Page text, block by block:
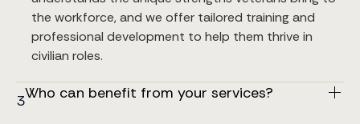
the workforce, and we offer tailored training and
professional development to help them thrive in
civilian roles.
3Who can benefit from your services?